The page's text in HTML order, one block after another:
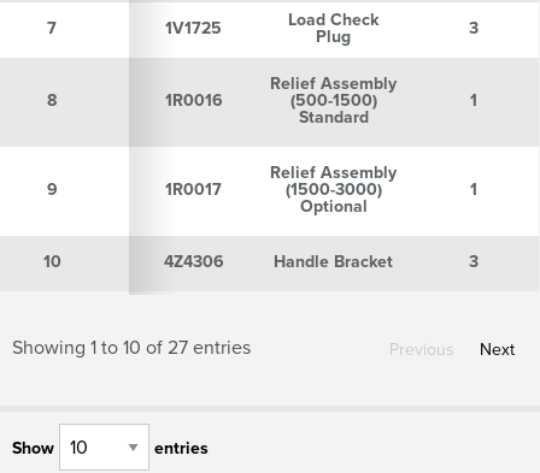
1V1725
Load Check
Plug
3
1R0016
Relief Assembly
(500-1500)
Standard
1
1R0017
Relief Assembly
(1500-3000)
Optional
1
10 4Z4306 Handle Bracket 3
7
8
9
10
Showing 1 to 10 of 27 entries Previous Next
Show entries